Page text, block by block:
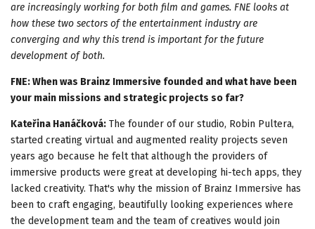
are increasingly working for both film and games. FNE looks at
how these two sectors of the entertainment industry are
converging and why this trend is important for the future
development of both.
FNE: When was Brainz Immersive founded and what have been
your main missions and strategic projects so far?
Kateřina Hanáčková: The founder of our studio, Robin Pultera,
started creating virtual and augmented reality projects seven
years ago because he felt that although the providers of
immersive products were great at developing hi-tech apps, they
lacked creativity. That's why the mission of Brainz Immersive has
been to craft engaging, beautifully looking experiences where
the development team and the team of creatives would join